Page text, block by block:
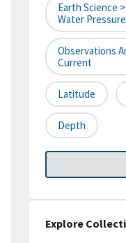
Earth Science
Water Pressure
Observations
Current
Latitude
Depth
Explore